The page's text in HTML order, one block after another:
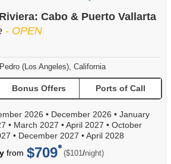
Cabo & Puerto Vallarta
- OPEN
(Los Angeles), California
Bonus Offers Ports of Call
2026 • December 2026 • January
• March 2027 •April 2027 • October
• December 2027 •April 2028
from $709 ($101/per
night)